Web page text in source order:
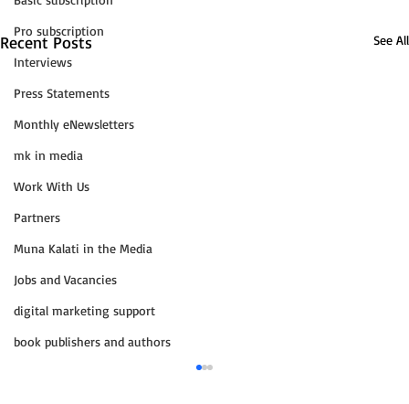
Pro subscription
Interviews
Press Statements
Monthly eNewsletters
mk in media
Work With Us
Partners
Muna Kalati in the Media
Jobs and Vacancies
digital marketing support
book publishers and authors
Recent Posts See All